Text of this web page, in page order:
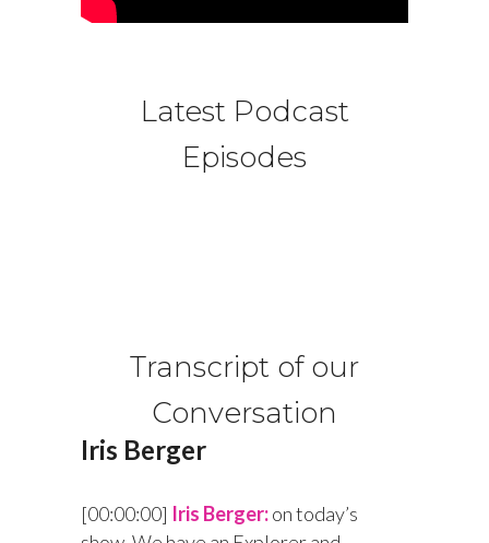
Latest Podcast
Episodes
Transcript of our
Conversation
Iris Berger
[00:00:00] Iris Berger:on today’s